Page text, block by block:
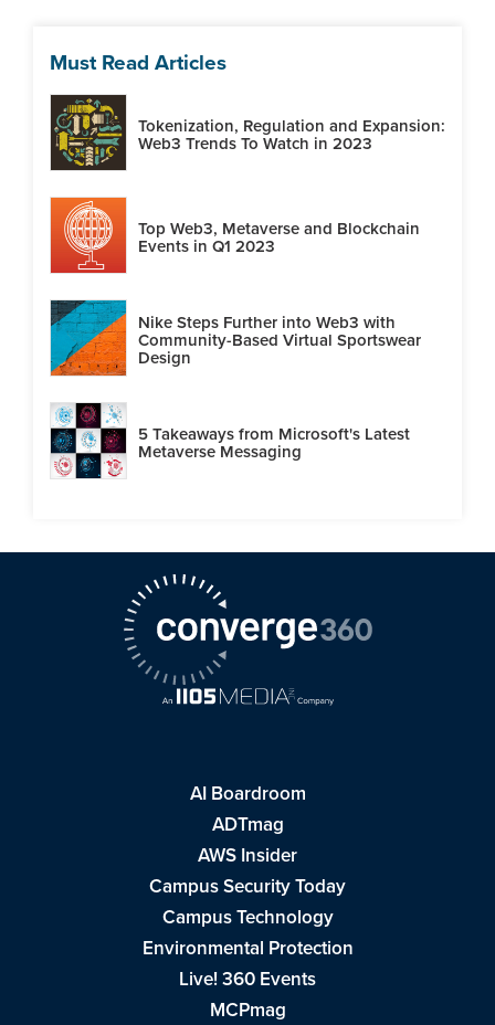
Must Read Articles
Tokenization, Regulation and Expansion:
Web3 Trends To Watch in 2023
Top Web3, Metaverse and Blockchain
Events in Q1 2023
Nike Steps Further into Web3 with
Community-Based Virtual Sportswear
Design
5 Takeaways from Microsoft's Latest
Metaverse Messaging
AI Boardroom
ADTmag
AWS Insider
Campus Security Today
Campus Technology
Environmental Protection
Live! 360 Events
MCPmag